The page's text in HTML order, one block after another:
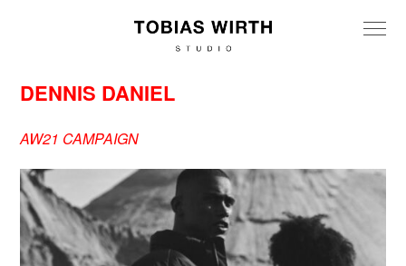
DENNIS DANIEL
AW21 CAMPAIGN